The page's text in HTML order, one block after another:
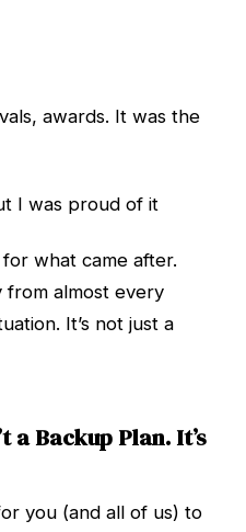
awards. It was the
I was proud of it
what came after.
from almost every
It’s not just a
a Backup Plan. It’s
you (and all of us) to